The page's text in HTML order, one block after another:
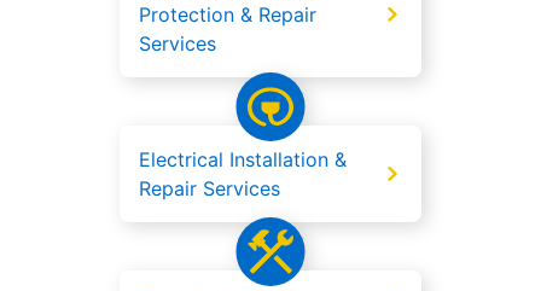
Protection & Repair
Services
Electrical Installation &
Repair Services